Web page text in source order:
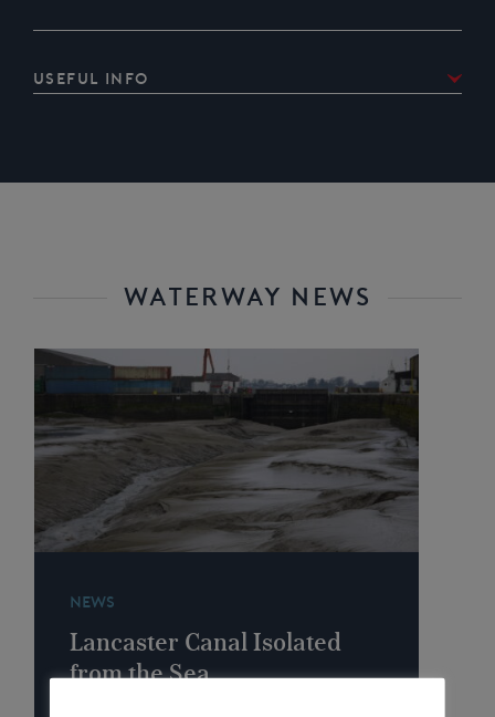
Useful Info
WATERWAY NEWS
NEWS
Lancaster Canal Isolated
from the Sea